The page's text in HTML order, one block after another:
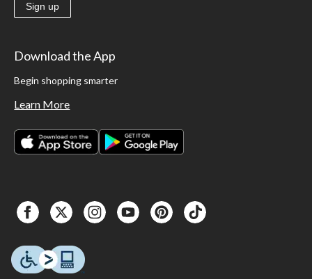
Sign up
Download the App
Begin shopping smarter
Learn More